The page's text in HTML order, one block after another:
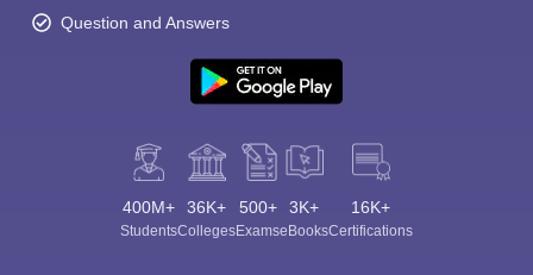
Question and Answers
400M+
Students
36K+
Colleges
500+
Exams
3K+
eBooks
16K+
Certifications